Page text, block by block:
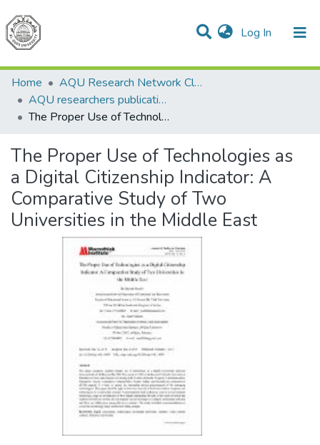
Log In (current)
Communities & Collections
All of DSpace
Home
AQU Research Network Clusters
AQU researchers publications
The Proper Use of Technologies as a Digital Citizenship Indicator: A Comparative Study of Two Universities in the Middle East
The Proper Use of Technologies as
a Digital Citizenship Indicator: A
Comparative Study of Two
Universities in the Middle East